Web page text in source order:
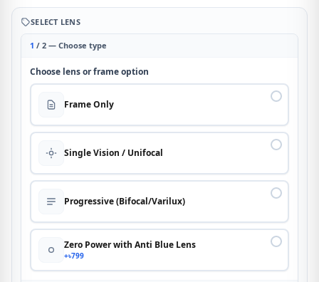
SELECT LENS
1 / 2 — Choose type
Choose lens or frame option
Frame Only
Single Vision / Unifocal
Progressive (Bifocal/Varilux)
Zero Power with Anti Blue Lens
+৳799